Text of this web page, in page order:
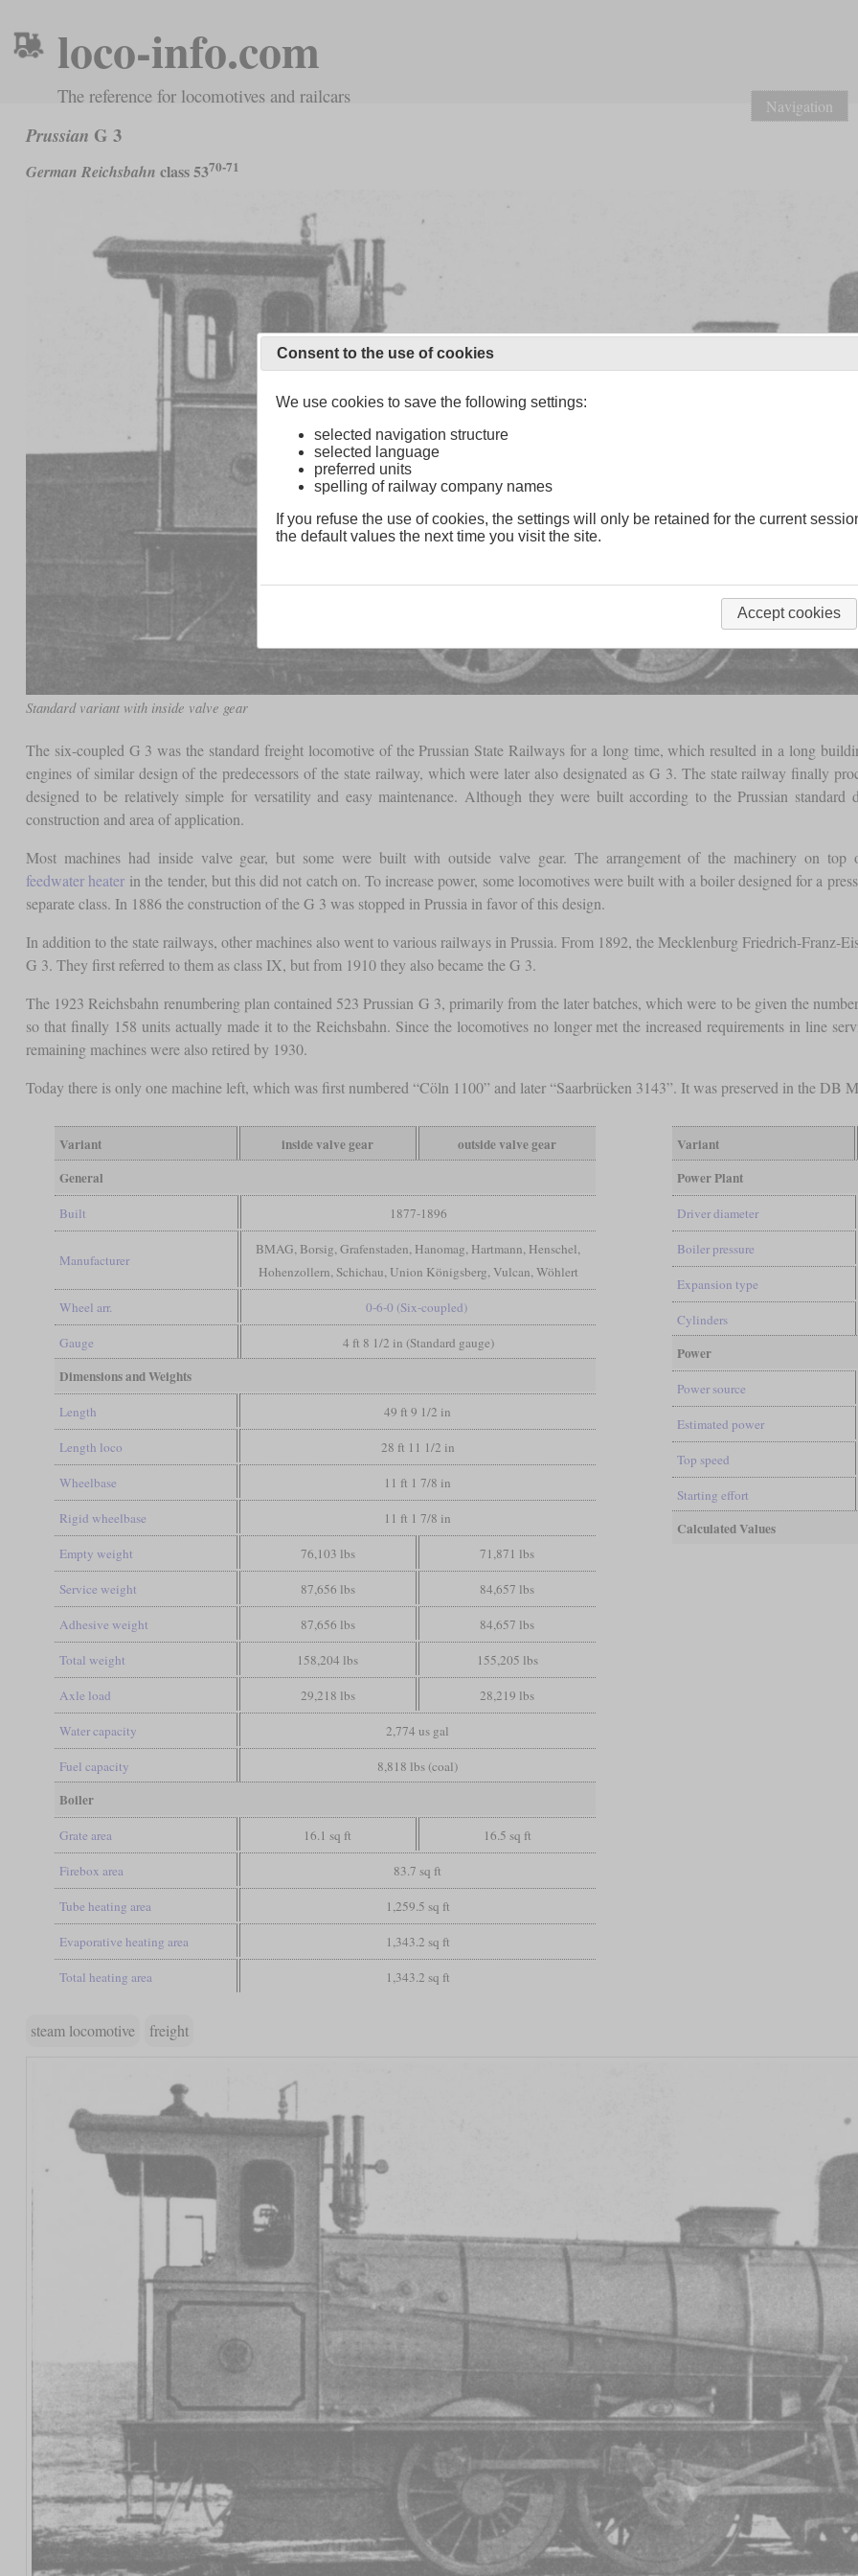
loco-info.com
The reference for locomotives and railcars Navigation
Prussian G 3
German Reichsbahn class 5370-71
Standard variant with inside valve gear
The six-coupled G 3 was the standard freight locomotive of the Prussian State Railways for a long time, which resulted in a long
engines of similar design of the predecessors of the state railway, which were later also designated as G 3. The state railway finally
designed to be relatively simple for versatility and easy maintenance. Although they were built according to the Prussian standard
construction and area of application.
Most machines had inside valve gear, but some were built with outside valve gear. The arrangement of the machinery on
feedwater heater in the tender, but this did not catch on. To increase power, some locomotives were built with a boiler designed for a
separate class. In 1886 the construction of the G 3 was stopped in Prussia in favor of this design.
In addition to the state railways, other machines also went to various railways in Prussia. From 1892, the Mecklenburg Friedrich-Franz-
G 3. They first referred to them as class IX, but from 1910 they also became the G 3.
The 1923 Reichsbahn renumbering plan contained 523 Prussian G 3, primarily from the later batches, which were to be given the
so that finally 158 units actually made it to the Reichsbahn. Since the locomotives no longer met the increased requirements in line
remaining machines were also retired by 1930.
Today there is only one machine left, which was first numbered “Cöln 1100” and later “Saarbrücken 3143”. It was preserved in the DB
Variant inside valve gear
outside valve gear
General
Built 1877-1896
Manufacturer
BMAG, Borsig, Grafenstaden, Hanomag, Hartmann, Henschel,
Hohenzollern, Schichau, Union Königsberg, Vulcan, Wöhlert
Wheel arr. 0-6-0 (Six-coupled)
Gauge 4 ft 8 1/2 in (Standard gauge)
Dimensions and Weights
Length 49 ft 9 1/2 in
Length loco 28 ft 11 1/2 in
Wheelbase 11 ft 1 7/8 in
Rigid wheelbase 11 ft 1 7/8 in
Empty weight 76,103 lbs 71,871 lbs
Service weight 87,656 lbs 84,657 lbs
Adhesive weight 87,656 lbs 84,657 lbs
Total weight 158,204 lbs 155,205 lbs
Axle load 29,218 lbs 28,219 lbs
Water capacity 2,774 us gal
Fuel capacity 8,818 lbs (coal)
Boiler
Grate area 16.1 sq ft 16.5 sq ft
Firebox area 83.7 sq ft
Tube heating area 1,259.5 sq ft
Evaporative heating area 1,343.2 sq ft
Total heating area 1,343.2 sq ft
Variant
Power Plant
Driver diameter
Boiler pressure
Expansion type
Cylinders
Power
Power source
Estimated power
Top speed
Starting effort
Calculated Values
steam locomotive freight
Consent to the use of cookies
We use cookies to save the following settings:
selected navigation structure
selected language
preferred units
spelling of railway company names
If you refuse the use of cookies, the settings will only be retained for the current
the default values the next time you visit the site.
Accept cookies